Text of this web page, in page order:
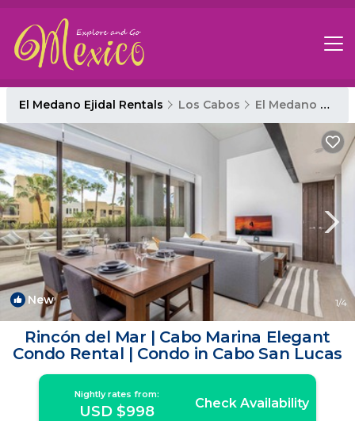
El Medano Ejidal Rentals Los Cabos El Medano Ejidal
New 1/4
Rincón del Mar | Cabo Marina Elegant
Condo Rental | Condo in Cabo San Lucas
Nightly rates from:
USD $998 Check Availability